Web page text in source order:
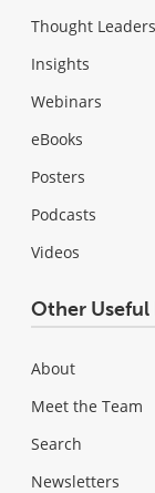
Thought Leaders
Insights
Webinars
eBooks
Posters
Podcasts
Videos
Other Useful
About
Meet the Team
Search
Newsletters